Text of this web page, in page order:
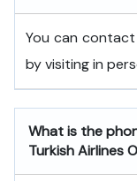
You can
by visiting in
What is the
Turkish Airlines